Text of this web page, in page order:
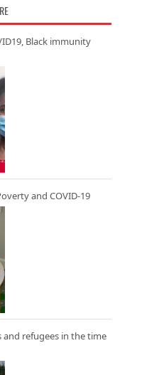
Black immunity
and COVID-19
refugees in the time